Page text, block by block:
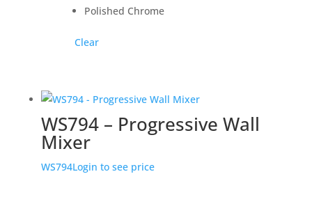
Polished Chrome
Clear
WS794 – Progressive Wall
Mixer
WS794Login to see price